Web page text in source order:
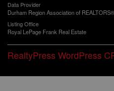
Data Provider
Durham Region Association of REALTORS®
Listing Office
Royal LePage Frank Real Estate
RealtyPress WordPress